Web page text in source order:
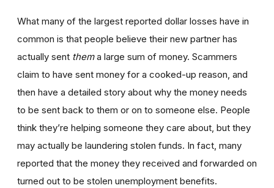
What many of the largest reported dollar losses have in
common is that people believe their new partner has
actually sent thema large sum of money. Scammers
claim to have sent money for a cooked-up reason, and
then have a detailed story about why the money needs
to be sent back to them or on to someone else. People
think they’re helping someone they care about, but they
may actually be laundering stolen funds. In fact, many
reported that the money they received and forwarded on
turned out to be stolen unemployment benefits.